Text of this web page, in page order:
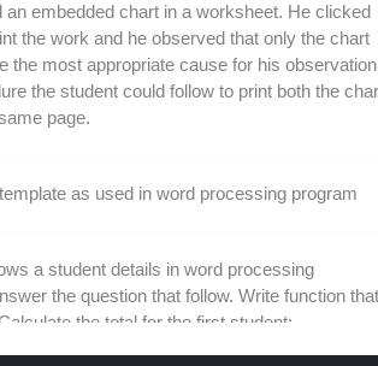
an embedded chart in a worksheet. He clicked
the work and he observed that only the chart
the most appropriate cause for his
the student could follow to print both the
page.
as used in word processing program
a student details in word processing
the question that follow. Write function that
the total for the first student;